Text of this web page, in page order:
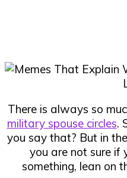
There is always so
military spouse circles.
you say that? But in
you are not sure if
something, lean on